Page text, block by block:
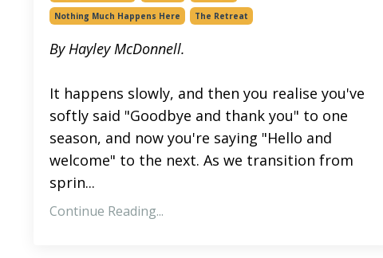
Nothing Much Happens Here
The Retreat
By Hayley McDonnell.
It happens slowly, and then you realise you've
softly said "Goodbye and thank you" to one
season, and now you're saying "Hello and
welcome" to the next. As we transition from
sprin...
Continue Reading...